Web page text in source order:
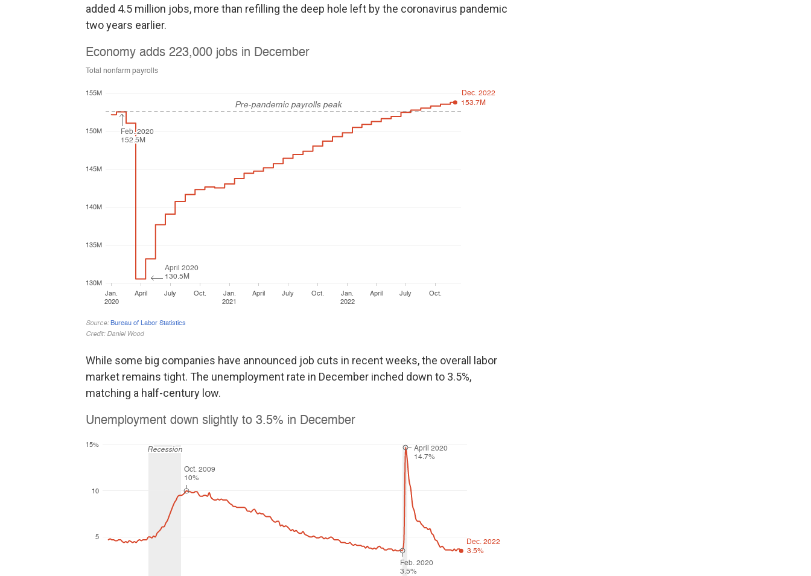
added 4.5 million jobs, more than refilling the deep hole left by the coronavirus pandemic
two years earlier.
While some big companies have announced job cuts in recent weeks, the overall labor
market remains tight. The unemployment rate in December inched down to 3.5%,
matching a half-century low.